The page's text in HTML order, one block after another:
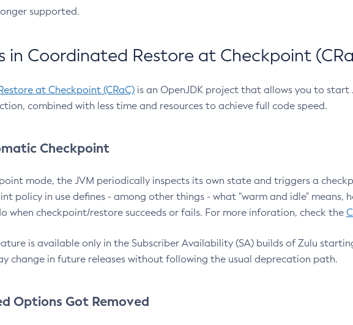
supported.
in Coordinated Restore at Checkpoint
at Checkpoint (CRaC) is an OpenJDK project that allows you to
combined with less time and resources to achieve full code speed.
Checkpoint
mode, the JVM periodically inspects its own state and triggers a
policy in use defines - among other things - what "warm and idle" means,
when checkpoint/restore succeeds or fails. For more inforation, check the
is available only in the Subscriber Availability (SA) builds of Zulu
change in future releases without following the usual deprecation path.
Options Got Removed